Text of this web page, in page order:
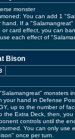
monster
You can add 1
hand. If a "Salamangreat"
card effect, you can
each effect of
Bison
monsters
your hand in Defense
up to the number of
the Extra Deck, then,
controls until the
You can only use
once per turn.